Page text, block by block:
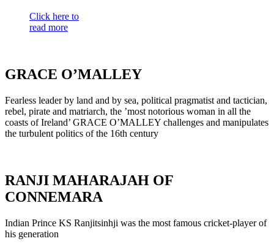
Click here to
read more
GRACE O’MALLEY
Fearless leader by land and by sea, political pragmatist and tactician,
rebel, pirate and matriarch, the ’most notorious woman in all the
coasts of Ireland’ GRACE O’MALLEY challenges and manipulates
the turbulent politics of the 16th century
RANJI MAHARAJAH OF
CONNEMARA
Indian Prince KS Ranjitsinhji was the most famous cricket-player of
his generation